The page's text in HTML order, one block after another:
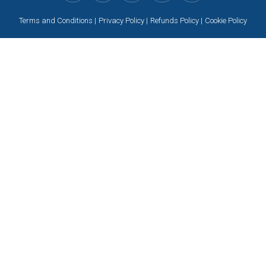
Terms and Conditions Privacy Policy Refunds Policy Cookie Policy